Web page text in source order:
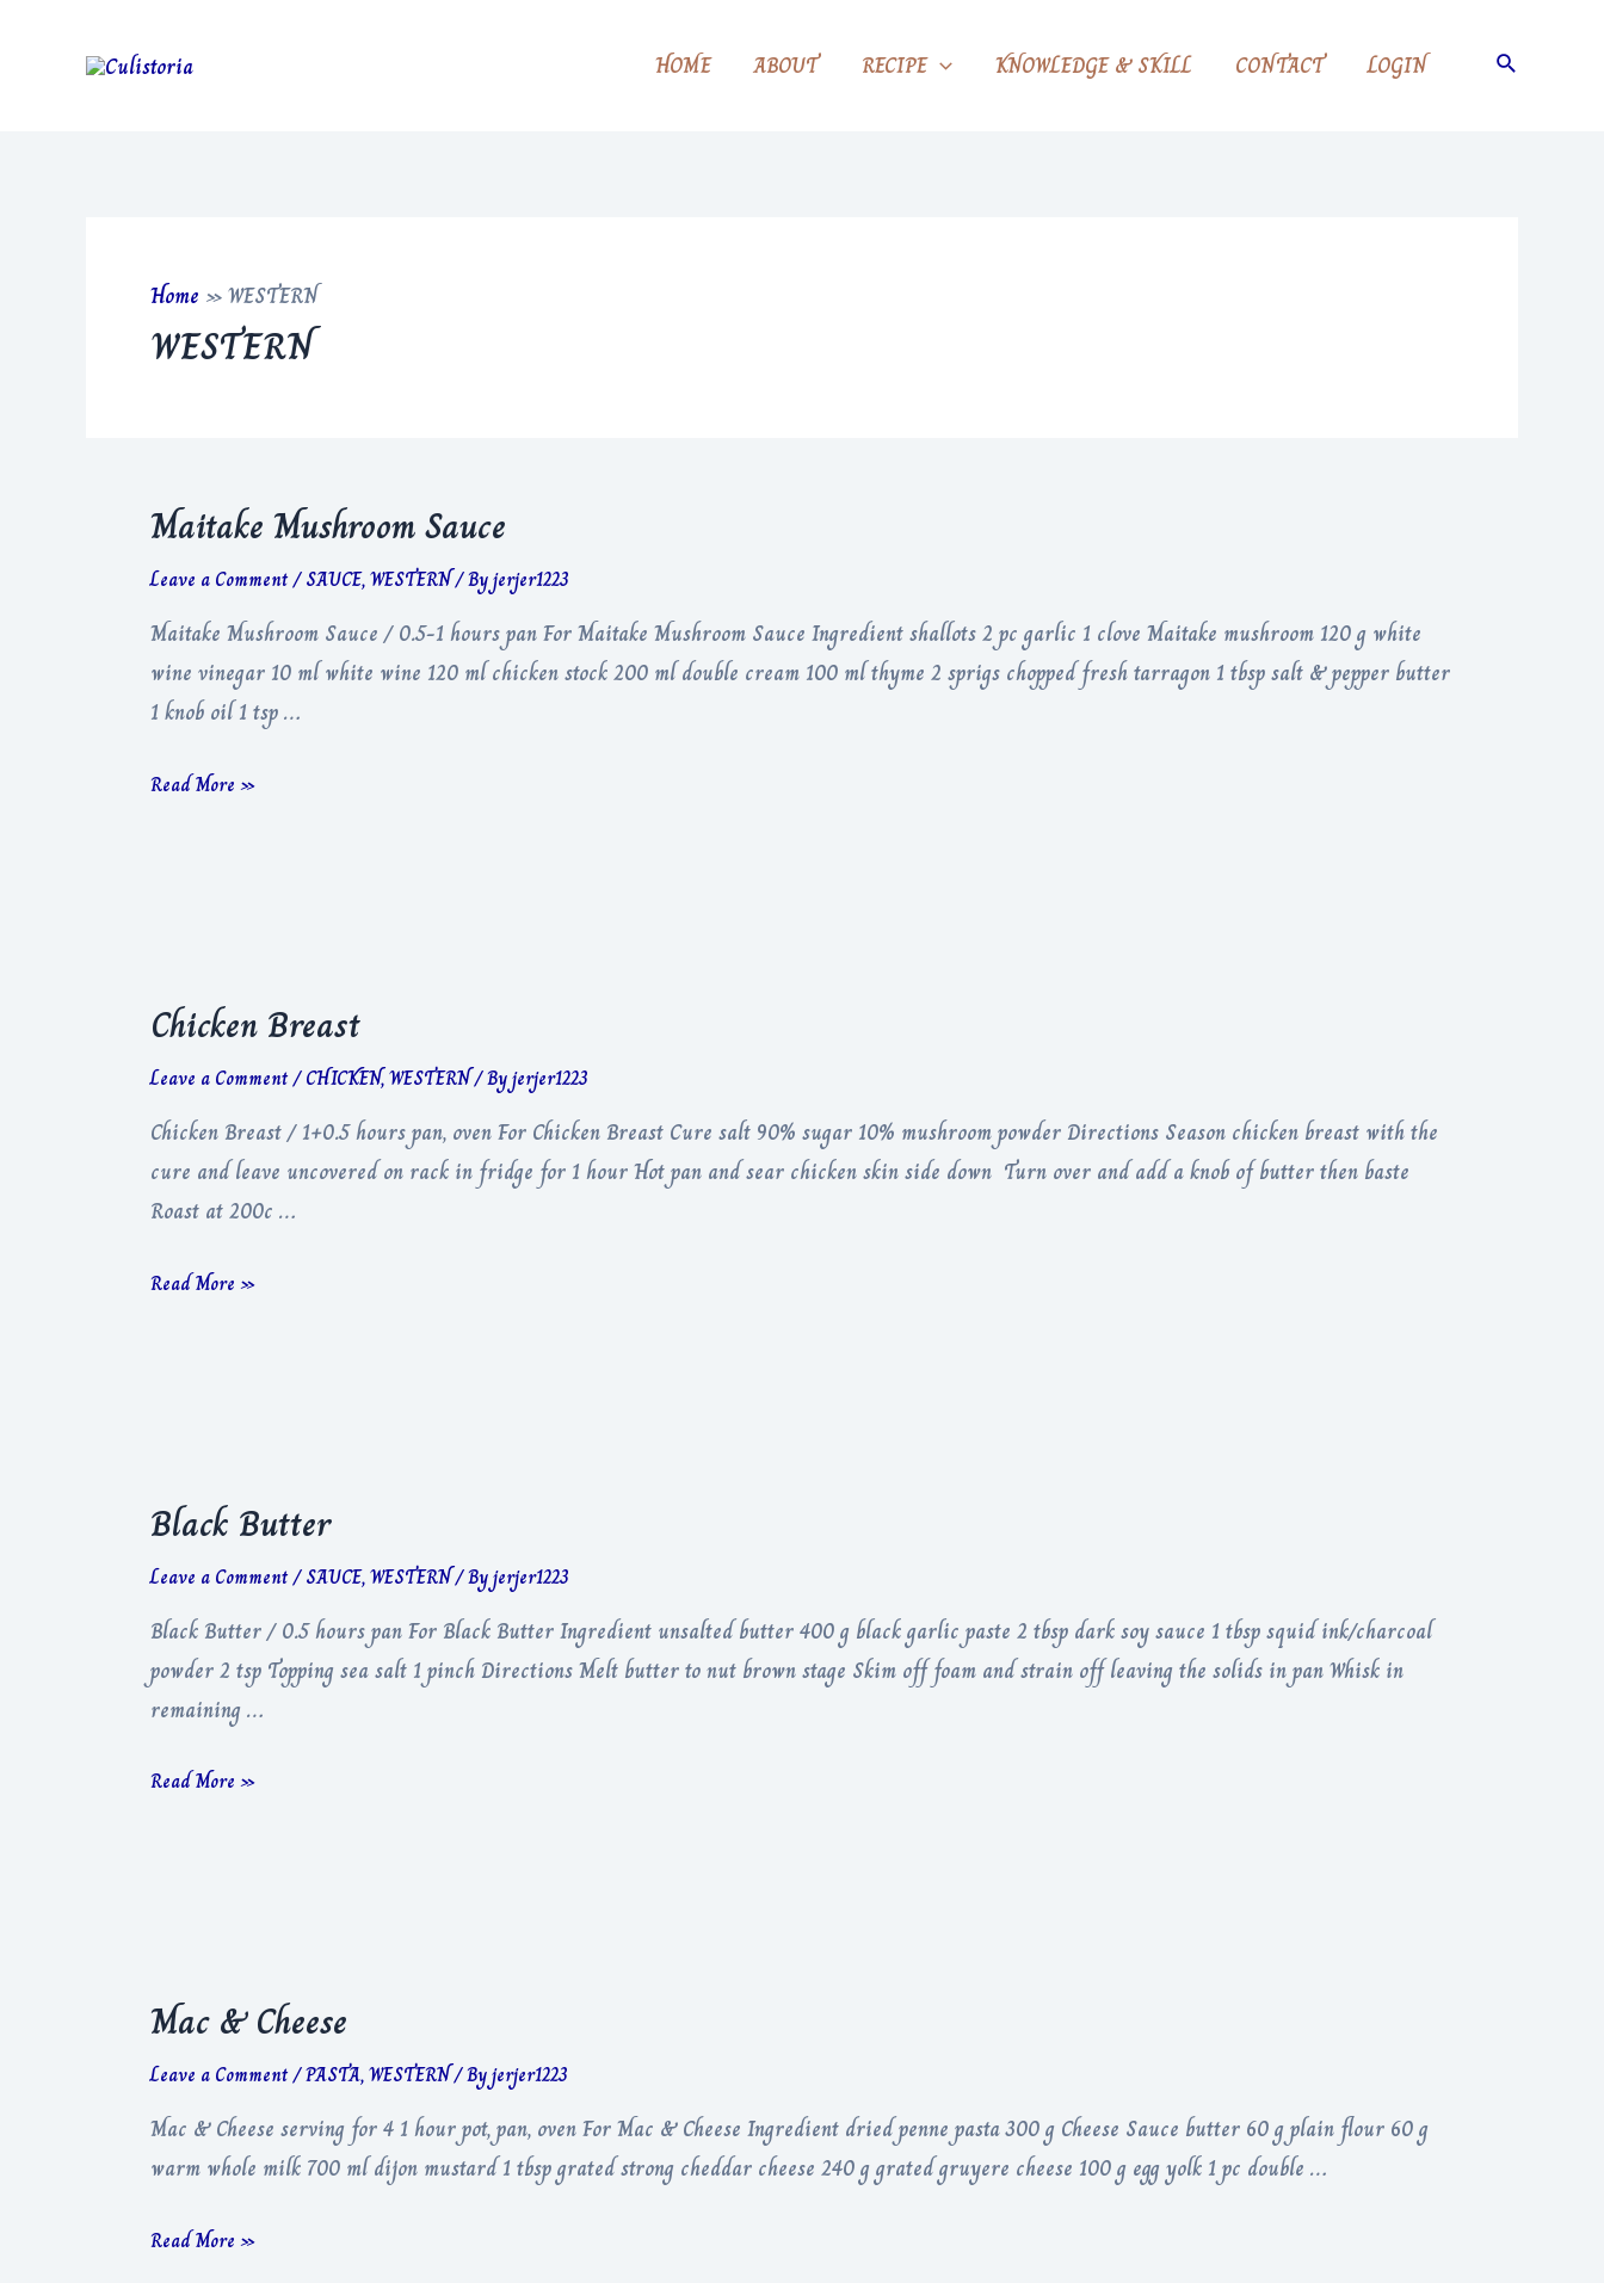
HOME ABOUT RECIPE KNOWLEDGE & SKILL CONTACT LOGIN Search
Home »WESTERN
WESTERN
Maitake Mushroom Sauce
Leave a Comment/SAUCE,WESTERN/ Byjerjer1223
Maitake Mushroom Sauce / 0.5-1 hours pan For Maitake Mushroom Sauce Ingredient shallots 2 pc garlic 1 clove Maitake mushroom 120 g white
wine vinegar 10 ml white wine 120 ml chicken stock 200 ml double cream 100 ml thyme 2 sprigs chopped fresh tarragon 1 tbsp salt & pepper butter
1 knob oil 1 tsp …
Maitake
Read More »
Chicken Breast
Leave a Comment/CHICKEN,WESTERN/ Byjerjer1223
Chicken Breast / 1+0.5 hours pan, oven For Chicken Breast Cure salt 90% sugar 10% mushroom powder Directions Season chicken breast with the
cure and leave uncovered on rack in fridge for 1 hour Hot pan and sear chicken skin side down Turn over and add a knob of butter then baste
Roast at 200c …
Chicken
Read More »
Black Butter
Leave a Comment/SAUCE,WESTERN/ Byjerjer1223
Black Butter / 0.5 hours pan For Black Butter Ingredient unsalted butter 400 g black garlic paste 2 tbsp dark soy sauce 1 tbsp squid ink/charcoal
powder 2 tsp Topping sea salt 1 pinch Directions Melt butter to nut brown stage Skim off foam and strain off leaving the solids in pan Whisk in
remaining …
Black
Read More »
Mac & Cheese
Leave a Comment/PASTA,WESTERN/ Byjerjer1223
Mac & Cheese serving for 4 1 hour pot, pan, oven For Mac & Cheese Ingredient dried penne pasta 300 g Cheese Sauce butter 60 g plain flour 60 g
warm whole milk 700 ml dijon mustard 1 tbsp grated strong cheddar cheese 240 g grated gruyere cheese 100 g egg yolk 1 pc double …
Mac
Read More »